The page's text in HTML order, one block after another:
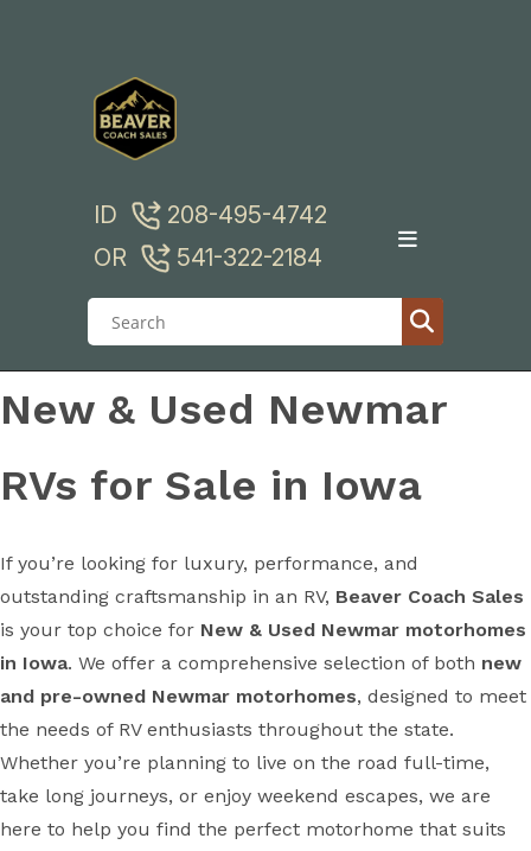
ID
208-495-4742
OR
541-322-2184
New & Used Newmar
RVs for Sale in Iowa
If you’re looking for luxury, performance, and
outstanding craftsmanship in an RV, Beaver Coach Sales
is your top choice for New & Used Newmar motorhomes
in Iowa. We offer a comprehensive selection of both new
and pre-owned Newmar motorhomes, designed to meet
the needs of RV enthusiasts throughout the state.
Whether you’re planning to live on the road full-time,
take long journeys, or enjoy weekend escapes, we are
here to help you find the perfect motorhome that suits